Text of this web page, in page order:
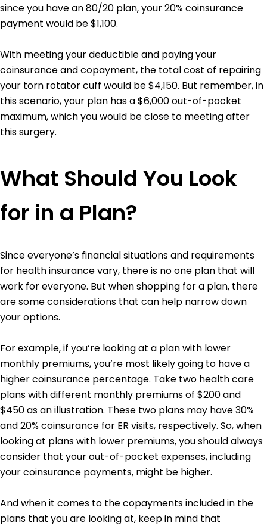
since you have an 80/20 plan, your 20% coinsurance
payment would be $1,100.
With meeting your deductible and paying your
coinsurance and copayment, the total cost of repairing
your torn rotator cuff would be $4,150. But remember, in
this scenario, your plan has a $6,000 out-of-pocket
maximum, which you would be close to meeting after
this surgery.
What Should You Look
for in a Plan?
Since everyone’s financial situations and requirements
for health insurance vary, there is no one plan that will
work for everyone. But when shopping for a plan, there
are some considerations that can help narrow down
your options.
For example, if you’re looking at a plan with lower
monthly premiums, you’re most likely going to have a
higher coinsurance percentage. Take two health care
plans with different monthly premiums of $200 and
$450 as an illustration. These two plans may have 30%
and 20% coinsurance for ER visits, respectively. So, when
looking at plans with lower premiums, you should always
consider that your out-of-pocket expenses, including
your coinsurance payments, might be higher.
And when it comes to the copayments included in the
plans that you are looking at, keep in mind that